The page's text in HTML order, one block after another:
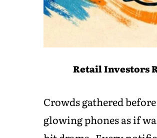
Retail Investors
Crowds gathered
glowing phones as if